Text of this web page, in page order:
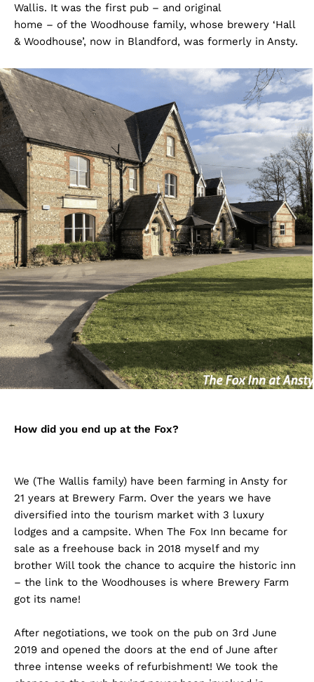
Wallis. It was the first pub – and original
home – of the Woodhouse family, whose brewery ‘Hall
& Woodhouse’, now in Blandford, was formerly in Ansty.
How did you end up at the Fox?
We (The Wallis family) have been farming in Ansty for
21 years at Brewery Farm. Over the years we have
diversified into the tourism market with 3 luxury
lodges and a campsite. When The Fox Inn became for
sale as a freehouse back in 2018 myself and my
brother Will took the chance to acquire the historic inn
– the link to the Woodhouses is where Brewery Farm
got its name!
After negotiations, we took on the pub on 3rd June
2019 and opened the doors at the end of June after
three intense weeks of refurbishment! We took the